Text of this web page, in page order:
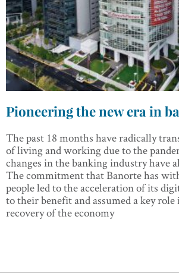
Pioneering the new era in
The past 18 months have radically
of living and working due to the
changes in the banking industry have
The commitment that Banorte has
people led to the acceleration of its
to their benefit and assumed a key
recovery of the economy